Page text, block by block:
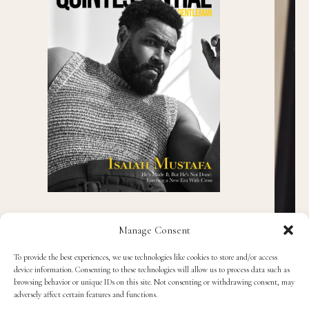
Manage Consent
To provide the best experiences, we use technologies like cookies to store and/or access
device information. Consenting to these technologies will allow us to process data such as
browsing behavior or unique IDs on this site. Not consenting or withdrawing consent, may
adversely affect certain features and functions.